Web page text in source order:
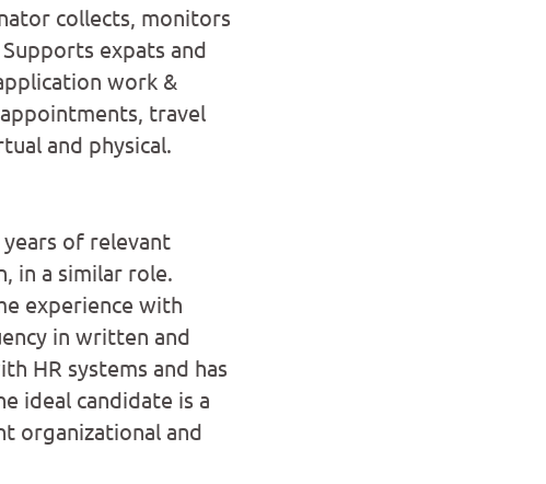
collects, monitors
expats and
work &
travel
and physical.
years of relevant
in a similar role.
experience with
in written and
HR systems and has
ideal candidate is a
organizational and